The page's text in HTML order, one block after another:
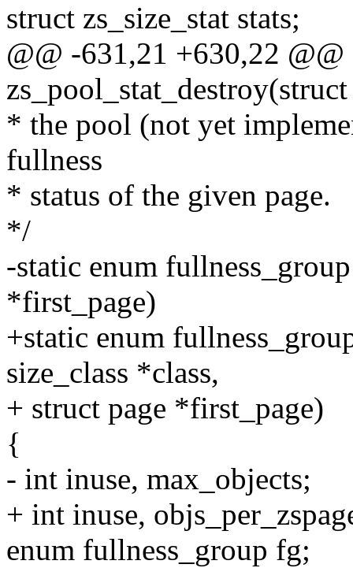
struct zs_size_stat stats;
@@ -631,21 +630,22
* the pool (not yet
fullness
* status of the given page.
*/
-static enum
*first_page)
+static enum
size_class *class,
+ struct page *first_page)
{
- int inuse, max_objects;
+ int inuse,
enum fullness_group fg;